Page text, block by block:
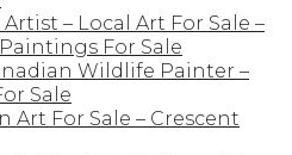
– Local Art For Sale –
For Sale
Wildlife Painter –
Sale
Art For Sale – Crescent